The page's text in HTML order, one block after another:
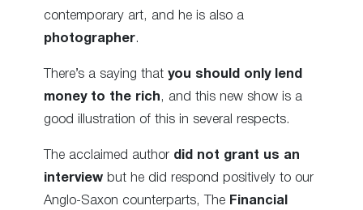
contemporary art, and he is also a
photographer.
There’s a saying that you should only lend
money to the rich , and this new show is a
good illustration of this in several respects.
The acclaimed author did not grant us an
interview but he did respond positively to our
Anglo-Saxon counterparts, The Financial